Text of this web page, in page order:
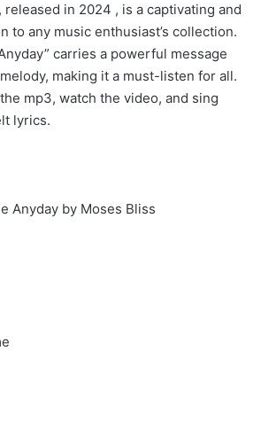
released in 2024 , is a captivating and
to any music enthusiast’s collection.
carries a powerful message
making it a must-listen for all.
mp3, watch the video, and sing
lyrics.
Anyday by Moses Bliss